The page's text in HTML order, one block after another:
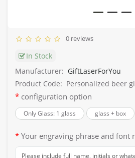
0 reviews
In Stock
Manufacturer: GiftLaserForYou
Product Code: Personalized beer
configuration option
Only Glass: 1 glass glass + box
Your engraving phrase and font